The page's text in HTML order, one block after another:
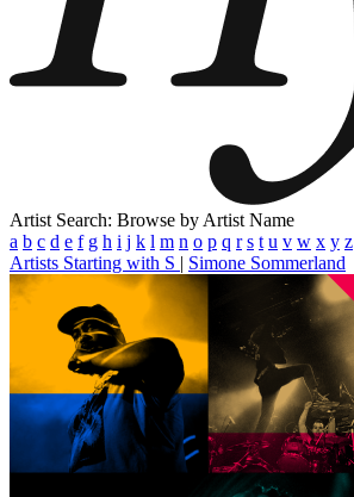
Artist Search: Browse by Artist Name
a b c d e f g h i j k l m n o p q r s t u v w x y z
Artists Starting with S | Simone Sommerland